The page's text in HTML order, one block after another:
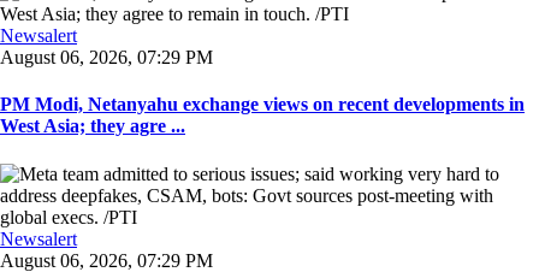
Newsalert
August 06, 2026, 07:29 PM
PM Modi, Netanyahu exchange views on recent developments in
West Asia; they agre ...
Newsalert
August 06, 2026, 07:29 PM